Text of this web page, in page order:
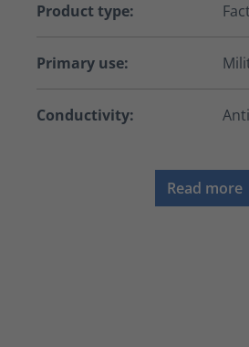
Product type:
Primary use:
Conductivity:
Read more